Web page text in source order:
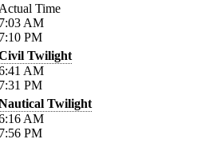
Time
AM
PM
Twilight
AM
PM
Twilight
AM
PM